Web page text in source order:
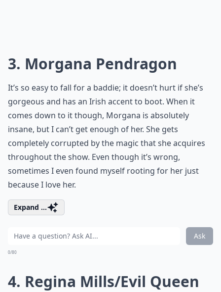
3. Morgana Pendragon
It’s so easy to fall for a baddie; it doesn’t hurt if she’s
gorgeous and has an Irish accent to boot. When it
comes down to it though, Morgana is absolutely
insane, but I can’t get enough of her. She gets
completely corrupted by the magic that she acquires
throughout the show. Even though it’s wrong,
sometimes I even found myself rooting for her just
because I love her.
Expand ...
Ask
0/80
4. Regina Mills/Evil Queen